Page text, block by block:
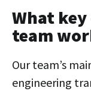
What
team
Our team’s
engineering